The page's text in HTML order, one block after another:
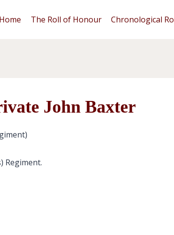
Home The Roll of Honour Chronological
John Baxter
Regiment.